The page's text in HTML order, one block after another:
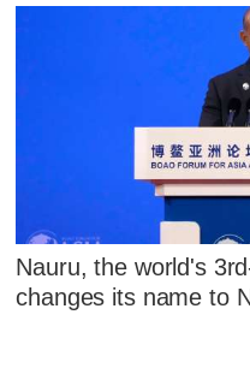
Nauru, the world's
changes its name to